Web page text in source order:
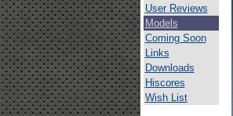
User Reviews
Models
Coming Soon
Links
Downloads
Hiscores
Wish List